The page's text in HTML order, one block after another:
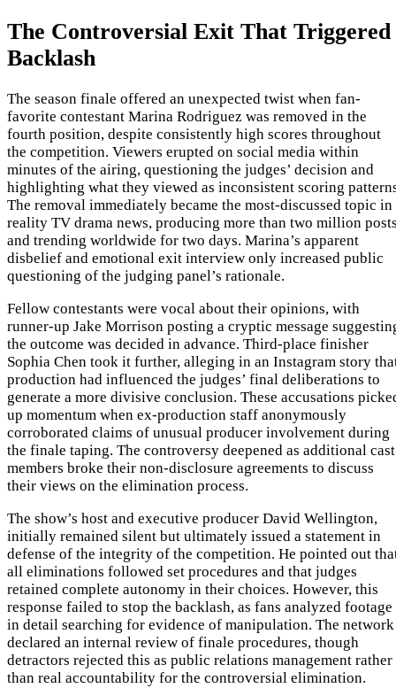
The Controversial Exit That Triggered
Backlash
The season finale offered an unexpected twist when fan-
favorite contestant Marina Rodriguez was removed in the
fourth position, despite consistently high scores throughout
the competition. Viewers erupted on social media within
minutes of the airing, questioning the judges’ decision and
highlighting what they viewed as inconsistent scoring
The removal immediately became the most-discussed topic in
reality TV drama news, producing more than two million
and trending worldwide for two days. Marina’s apparent
disbelief and emotional exit interview only increased public
questioning of the judging panel’s rationale.
Fellow contestants were vocal about their opinions, with
runner-up Jake Morrison posting a cryptic message
the outcome was decided in advance. Third-place finisher
Sophia Chen took it further, alleging in an Instagram story
production had influenced the judges’ final deliberations to
generate a more divisive conclusion. These accusations
up momentum when ex-production staff anonymously
corroborated claims of unusual producer involvement during
the finale taping. The controversy deepened as additional cast
members broke their non-disclosure agreements to discuss
their views on the elimination process.
The show’s host and executive producer David Wellington,
initially remained silent but ultimately issued a statement in
defense of the integrity of the competition. He pointed out
all eliminations followed set procedures and that judges
retained complete autonomy in their choices. However, this
response failed to stop the backlash, as fans analyzed footage
in detail searching for evidence of manipulation. The network
declared an internal review of finale procedures, though
detractors rejected this as public relations management rather
than real accountability for the controversial elimination.